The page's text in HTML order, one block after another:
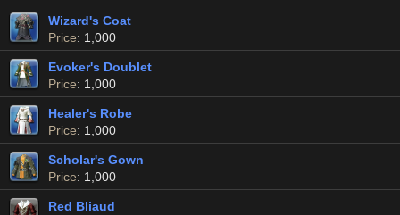
Wizard's Coat
Price: 1,000
Evoker's Doublet
Price: 1,000
Healer's Robe
Price: 1,000
Scholar's Gown
Price: 1,000
Red Bliaud